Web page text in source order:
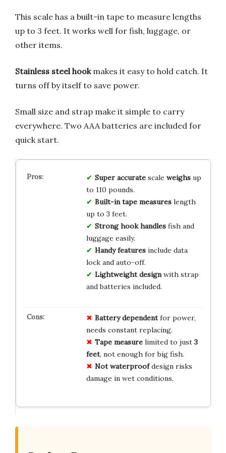
This scale has a built-in tape to measure lengths
up to 3 feet. It works well for fish, luggage, or
other items.
Stainless steel hookmakes it easy to hold catch. It
turns off by itself to save power.
Small size and strap make it simple to carry
everywhere. Two AAA batteries are included for
quick start.
Super accuratescale weighsup
to 110 pounds.
Built-in tape measureslength
up to 3 feet.
Strong hook handlesfish and
luggage easily.
Handy featuresinclude data
lock and auto-off.
Lightweight designwith strap
and batteries included.
Battery dependentfor power,
needs constant replacing.
Tape measurelimited to just 3
feet, not enough for big fish.
Not waterproofdesign risks
damage in wet conditions.